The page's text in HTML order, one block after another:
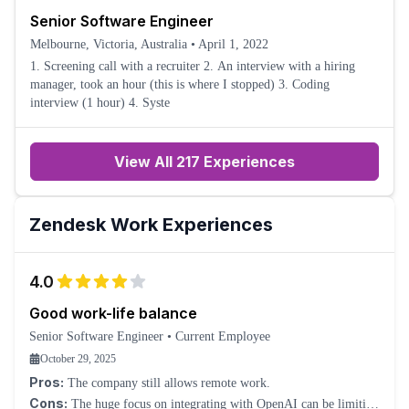
Senior Software Engineer
Melbourne, Victoria, Australia • April 1, 2022
1. Screening call with a recruiter 2. An interview with a hiring
manager, took an hour (this is where I stopped) 3. Coding
interview (1 hour) 4. Syste
View All 217 Experiences
Zendesk Work Experiences
4.0
Good work-life balance
Senior Software Engineer • Current Employee
October 29, 2025
Pros: The company still allows remote work.
Cons: The huge focus on integrating with OpenAI can be limiting